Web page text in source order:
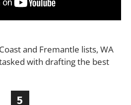
and Fremantle lists, WA
with drafting the best
5